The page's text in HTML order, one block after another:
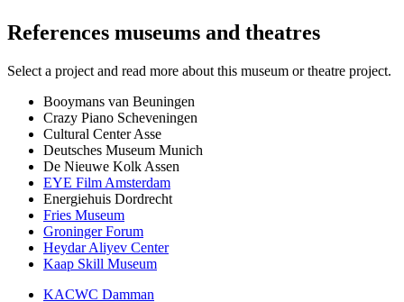
References museums and theatres
Select a project and read more about this museum or theatre project.
Booymans van Beuningen
Crazy Piano Scheveningen
Cultural Center Asse
Deutsches Museum Munich
De Nieuwe Kolk Assen
EYE Film Amsterdam
Energiehuis Dordrecht
Fries Museum
Groninger Forum
Heydar Aliyev Center
Kaap Skill Museum
KACWC Damman